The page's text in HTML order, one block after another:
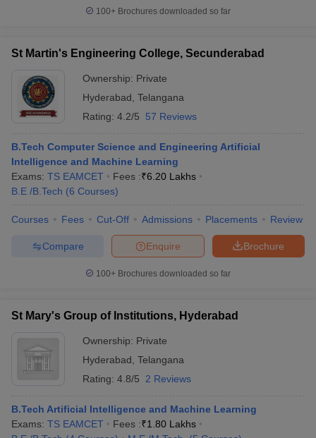
100+ Brochures downloaded so far
St Martin's Engineering College, Secunderabad
Ownership: Private
Hyderabad Telangana
Rating: 4.2/5 57 Reviews
B.Tech Computer Science and Engineering Artificial
Intelligence and Machine Learning
Exams: TS EAMCET Fees :₹6.20 Lakhs
B.E /B.Tech (6 Courses)
Courses Fees Cut-Off Admissions Placements Review
Brochure
Enquire
Compare
100+ Brochures downloaded so far
St Mary's Group of Institutions, Hyderabad
Ownership: Private
Hyderabad Telangana
Rating: 4.8/5 2 Reviews
B.Tech Artificial Intelligence and Machine Learning
Exams: TS EAMCET Fees :₹1.80 Lakhs